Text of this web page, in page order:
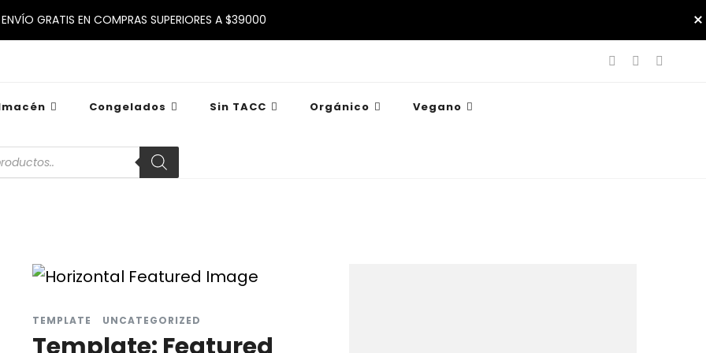
ENVÍO GRATIS EN COMPRAS SUPERIORES A $39000
Congelados Sin TACC Orgánico Vegano
TEMPLATE UNCATEGORIZED